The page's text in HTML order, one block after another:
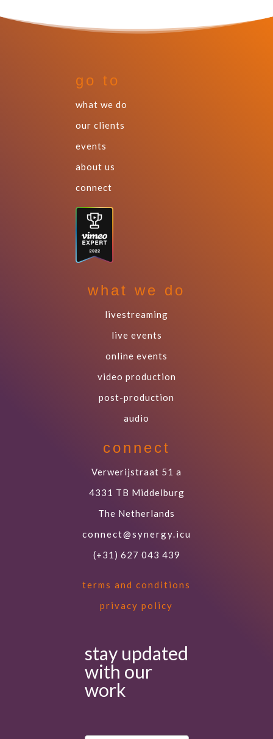
go to
what we do
our clients
events
about us
connect
what we do
livestreaming
live events
online events
video production
post-production
audio
connect
Verwerijstraat 51 a
4331 TB Middelburg
The Netherlands
connect@synergy.icu
(+31) 627 043 439
terms and conditions
privacy policy
stay updated
with our
work